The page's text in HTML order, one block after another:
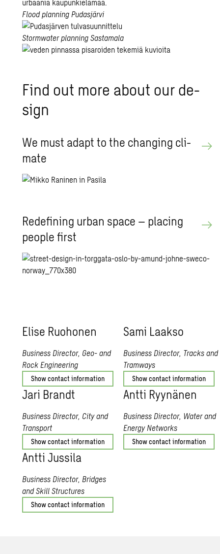
the
carbon-
neutral
city
–
and
railway
planning
unit
in
Jokeri
rail
City
bikes
are
here
Flood planning Pudasjärvi
Flood
planning
Stormwater planning Sastamala
planning
supports
the
safe
ecological
development
the
Find out more about our de­
sign
We must adapt to the chang­ing cli­
mate
Re­defin­ing urban space – plac­ing
peo­ple first
Elise Ruo­ho­nen
Business Director, Geo- and
Rock Engineering
Show contact information
Sami Laakso
Business Director, Tracks and
Tramways
Show contact information
Jari Brandt
Business Director, City and
Transport
Show contact information
Antti Ryynänen
Business Director, Water and
Energy Networks
Show contact information
Antti Jus­sila
Business Director, Bridges
and Skill Structures
Show contact information